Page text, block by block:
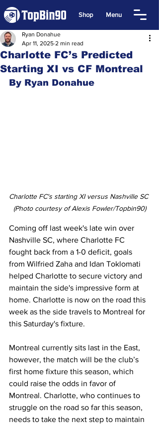
Shop Menu
Charlotte FC’s Predicted
Starting XI vs CF Montreal
Ryan Donahue
Apr 11, 2025 2 min read
By Ryan Donahue
Charlotte FC's starting XI versus Nashville SC
(Photo courtesy of Alexis Fowler/Topbin90)
Coming off last week's late win over
Nashville SC, where Charlotte FC
fought back from a 1-0 deficit, goals
from Wilfried Zaha and Idan Toklomati
helped Charlotte to secure victory and
maintain the side's impressive form at
home. Charlotte is now on the road this
week as the side travels to Montreal for
this Saturday's fixture.
Montreal currently sits last in the East,
however, the match will be the club’s
first home fixture this season, which
could raise the odds in favor of
Montreal. Charlotte, who continues to
struggle on the road so far this season,
needs to take the next step to maintain